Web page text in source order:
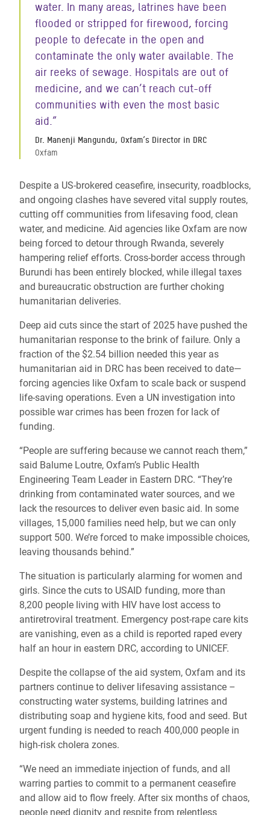
water. In many areas, latrines have been
flooded or stripped for firewood, forcing
people to defecate in the open and
contaminate the only water available. The
air reeks of sewage. Hospitals are out of
medicine, and we can’t reach cut-off
communities with even the most basic
aid.”
Dr. Manenji Mangundu, Oxfam’s Director in DRC
Oxfam
Despite a US-brokered ceasefire, insecurity, roadblocks,
and ongoing clashes have severed vital supply routes,
cutting off communities from lifesaving food, clean
water, and medicine. Aid agencies like Oxfam are now
being forced to detour through Rwanda, severely
hampering relief efforts. Cross-border access through
Burundi has been entirely blocked, while illegal taxes
and bureaucratic obstruction are further choking
humanitarian deliveries.
Deep aid cuts since the start of 2025 have pushed the
humanitarian response to the brink of failure. Only a
fraction of the $2.54 billion needed this year as
humanitarian aid in DRC has been received to date—
forcing agencies like Oxfam to scale back or suspend
life-saving operations. Even a UN investigation into
possible war crimes has been frozen for lack of
funding.
“People are suffering because we cannot reach them,”
said Balume Loutre, Oxfam’s Public Health
Engineering Team Leader in Eastern DRC. “They’re
drinking from contaminated water sources, and we
lack the resources to deliver even basic aid. In some
villages, 15,000 families need help, but we can only
support 500. We’re forced to make impossible choices,
leaving thousands behind.”
The situation is particularly alarming for women and
girls. Since the cuts to USAID funding, more than
8,200 people living with HIV have lost access to
antiretroviral treatment. Emergency post-rape care kits
are vanishing, even as a child is reported raped every
half an hour in eastern DRC, according to UNICEF.
Despite the collapse of the aid system, Oxfam and its
partners continue to deliver lifesaving assistance –
constructing water systems, building latrines and
distributing soap and hygiene kits, food and seed. But
urgent funding is needed to reach 400,000 people in
high-risk cholera zones.
“We need an immediate injection of funds, and all
warring parties to commit to a permanent ceasefire
and allow aid to flow freely. After six months of chaos,
people need dignity and respite from relentless